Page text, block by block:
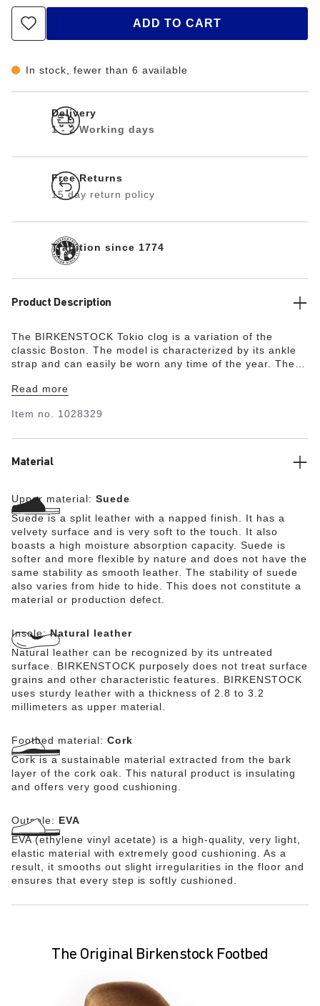
ADD TO CART
In stock, fewer than 6 available
Delivery
1 - 2 Working days
Free Returns
15 day return policy
Tradition since 1774
Product Description
The BIRKENSTOCK Tokio clog is a variation of the
classic Boston. The model is characterized by its ankle
strap and can easily be worn any time of the year. The
foot like a second skin.
Read more
Item no. 1028329
Material
Upper material: Suede
Suede is a split leather with a napped finish. It has a
velvety surface and is very soft to the touch. It also
boasts a high moisture absorption capacity. Suede is
softer and more flexible by nature and does not have the
same stability as smooth leather. The stability of suede
also varies from hide to hide. This does not constitute a
material or production defect.
Insole:Natural leather
Natural leather can be recognized by its untreated
surface. BIRKENSTOCK purposely does not treat surface
grains and other characteristic features. BIRKENSTOCK
uses sturdy leather with a thickness of 2.8 to 3.2
millimeters as upper material.
Footbed material: Cork
Cork is a sustainable material extracted from the bark
layer of the cork oak. This natural product is insulating
and offers very good cushioning.
Outsole: EVA
EVA (ethylene vinyl acetate) is a high-quality, very light,
elastic material with extremely good cushioning. As a
result, it smooths out slight irregularities in the floor and
ensures that every step is softly cushioned.
The Original Birkenstock Footbed